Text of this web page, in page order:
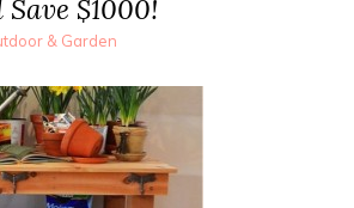
Save $1000!
& Garden